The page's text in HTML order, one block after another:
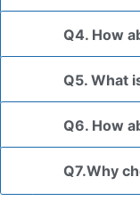
Q4. How
Q5. What
Q6. How
Q7.Why